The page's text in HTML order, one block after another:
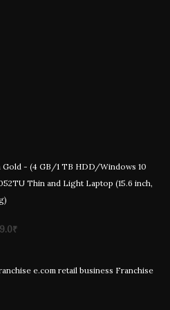
Gold - (4 GB/1 TB HDD/Windows 10
Thin and Light Laptop (15.6 inch,
₹
e.com retail business Franchise